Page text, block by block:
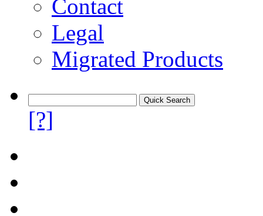
Contact
Legal
Migrated Products
[?]